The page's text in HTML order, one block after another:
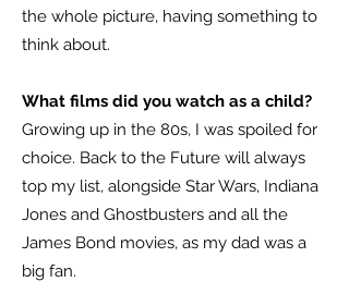
the whole picture, having something to
think about.
What films did you watch as a child?
Growing up in the 80s, I was spoiled for
choice. Back to the Future will always
top my list, alongside Star Wars, Indiana
Jones and Ghostbusters and all the
James Bond movies, as my dad was a
big fan.